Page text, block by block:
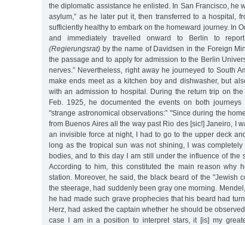
the diplomatic assistance he enlisted. In San Francisco, he
asylum,” as he later put it, then transferred to a hospital,
sufficiently healthy to embark on the homeward journey. In
and immediately travelled onward to Berlin to
(Regierungsrat) by the name of Davidsen in the Foreign
the passage and to apply for admission to the Berlin
nerves.” Nevertheless, right away he journeyed to South
make ends meet as a kitchen boy and dishwasher, but
with an admission to hospital. During the return trip on
Feb. 1925, he documented the events on both
"strange astronomical observations:” "Since during the
from Buenos Aires all the way past Rio des [sic!] Janeiro, I
an invisible force at night, I had to go to the upper deck
long as the tropical sun was not shining, I was
bodies, and to this day I am still under the influence of the
According to him, this constituted the main reason why
station. Moreover, he said, the black beard of the "Jewish
the steerage, had suddenly been gray one morning.
he had made such grave prophecies that his beard had
Herz, had asked the captain whether he should be
case I am in a position to interpret stars, it [is] my